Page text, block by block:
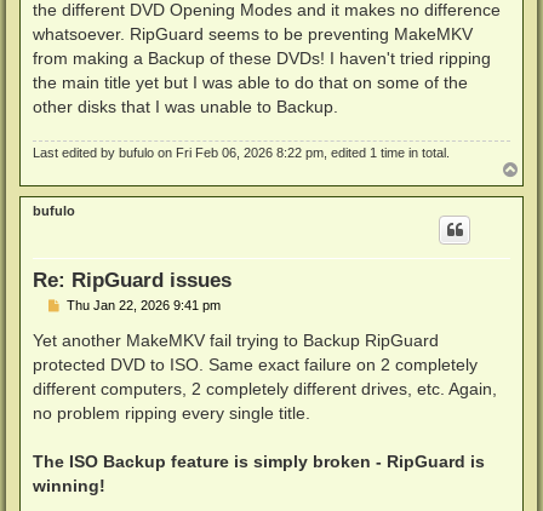
the different DVD Opening Modes and it makes no difference
whatsoever. RipGuard seems to be preventing MakeMKV
from making a Backup of these DVDs! I haven't tried ripping
the main title yet but I was able to do that on some of the
other disks that I was unable to Backup.
Last edited by bufulo on Fri Feb 06, 2026 8:22 pm, edited 1 time in total.
o
p
bufulo
Re: RipGuard issues
P
s
t
Thu Jan 22, 2026 9:41 pm
Yet another MakeMKV fail trying to Backup RipGuard
protected DVD to ISO. Same exact failure on 2 completely
different computers, 2 completely different drives, etc. Again,
no problem ripping every single title.
The ISO Backup feature is simply broken - RipGuard is
winning!